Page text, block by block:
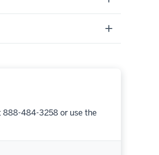
484-3258 or use the